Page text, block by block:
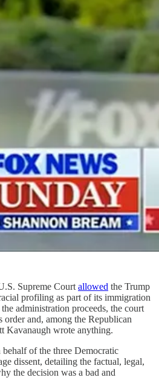
Supreme Court allowed the Trump
profiling as part of its immigration
administration proceeds, the court
and, among the Republican
Kavanaugh wrote anything.
of the three Democratic
dissent, detailing the factual, legal,
the decision was a bad and